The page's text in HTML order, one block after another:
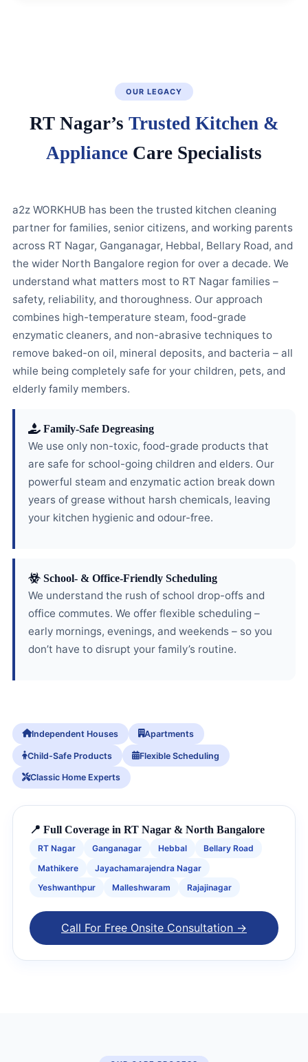
OUR LEGACY
RT Nagar’s Trusted Kitchen &
Appliance Care Specialists
a2z WORKHUB has been the trusted kitchen cleaning
partner for families, senior citizens, and working parents
across RT Nagar, Ganganagar, Hebbal, Bellary Road, and
the wider North Bangalore region for over a decade. We
understand what matters most to RT Nagar families –
safety, reliability, and thoroughness. Our approach
combines high-temperature steam, food-grade
enzymatic cleaners, and non-abrasive techniques to
remove baked-on oil, mineral deposits, and bacteria – all
while being completely safe for your children, pets, and
elderly family members.
Family-Safe Degreasing
We use only non-toxic, food-grade products that
are safe for school-going children and elders. Our
powerful steam and enzymatic action break down
years of grease without harsh chemicals, leaving
your kitchen hygienic and odour-free.
School- & Office-Friendly Scheduling
We understand the rush of school drop-offs and
office commutes. We offer flexible scheduling –
early mornings, evenings, and weekends – so you
don’t have to disrupt your family’s routine.
Independent Houses Apartments
Child-Safe Products Flexible Scheduling
Classic Home Experts
📍 Full Coverage in RT Nagar & North Bangalore
RT Nagar Ganganagar Hebbal
Bellary Road
Mathikere
Jayachamarajendra Nagar
Yeshwanthpur
Malleshwaram Rajajinagar
Call For Free Onsite Consultation →